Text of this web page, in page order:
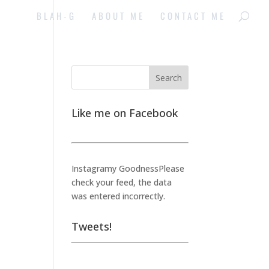
BLAH-G ABOUT ME CONTACT ME
Like me on Facebook
Instagramy GoodnessPlease
check your feed, the data
was entered incorrectly.
Tweets!